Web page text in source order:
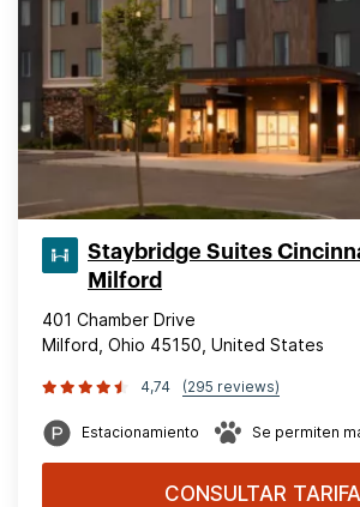
Staybridge Suites
Milford
401 Chamber Drive
Milford, Ohio 45150, United States
4,74 (295 reviews)
Estacionamiento Se permiten
CONSULTAR